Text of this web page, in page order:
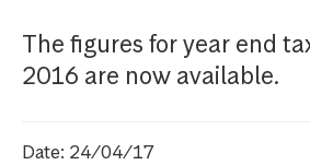
The figures for year end
2016 are now available.
Date: 24/04/17